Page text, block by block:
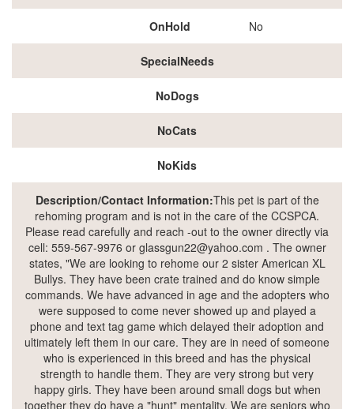
OnHold No
SpecialNeeds
NoDogs
NoCats
NoKids
Description/Contact Information:This pet is part of the
rehoming program and is not in the care of the CCSPCA.
Please read carefully and reach -out to the owner directly via
cell: 559-567-9976 or glassgun22@yahoo.com . The owner
states, "We are looking to rehome our 2 sister American XL
Bullys. They have been crate trained and do know simple
commands. We have advanced in age and the adopters who
were supposed to come never showed up and played a
phone and text tag game which delayed their adoption and
ultimately left them in our care. They are in need of someone
who is experienced in this breed and has the physical
strength to handle them. They are very strong but very
happy girls. They have been around small dogs but when
together they do have a "hunt" mentality. We are seniors who